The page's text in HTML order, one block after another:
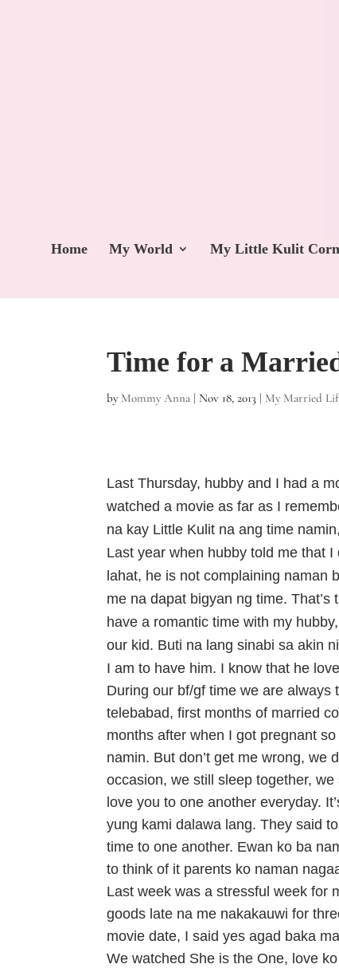
Home My World My Little Kulit
Time for a
by Mommy Anna |Nov 18, 2013 | My Married
Last Thursday, hubby and I had a
watched a movie as far as I
na kay Little Kulit na ang time
Last year when hubby told me that
lahat, he is not complaining naman
me na dapat bigyan ng time.
have a romantic time with my
our kid. Buti na lang sinabi sa akin
I am to have him. I know that he
During our bf/gf time we are
telebabad, first months of married
months after when I got pregnant
namin. But don’t get me wrong, we
occasion, we still sleep together,
love you to one another everyday.
yung kami dalawa lang. They said
time to one another. Ewan ko ba
to think of it parents ko naman
Last week was a stressful week for
goods late na me nakakauwi for
movie date, I said yes agad baka
We watched She is the One, love